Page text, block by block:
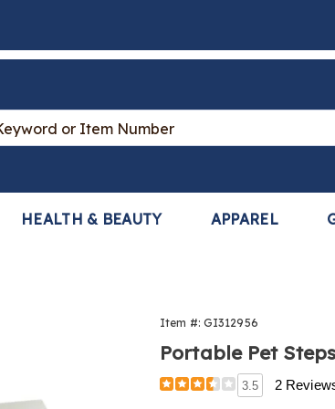
HEALTH & BEAUTY APPAREL
Item #: GI312956
Portable Pet Steps
Details
https://
3.5 2